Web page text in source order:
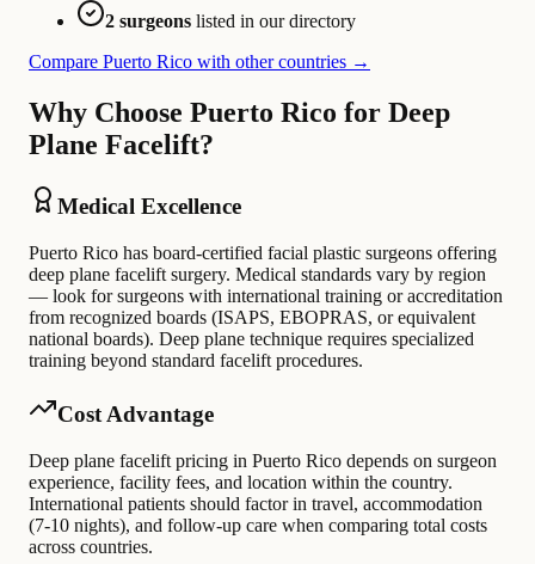
2 surgeons listed in our directory
Compare Puerto Rico with other countries →
Why Choose Puerto Rico for Deep
Plane Facelift?
Medical Excellence
Puerto Rico has board-certified facial plastic surgeons offering
deep plane facelift surgery. Medical standards vary by region
— look for surgeons with international training or accreditation
from recognized boards (ISAPS, EBOPRAS, or equivalent
national boards). Deep plane technique requires specialized
training beyond standard facelift procedures.
Cost Advantage
Deep plane facelift pricing in Puerto Rico depends on surgeon
experience, facility fees, and location within the country.
International patients should factor in travel, accommodation
(7-10 nights), and follow-up care when comparing total costs
across countries.